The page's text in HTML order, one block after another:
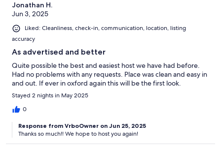
Jonathan H.
Jun 3, 2025
Liked: Cleanliness, check-in, communication, location, listing
accuracy
As advertised and better
Quite possible the best and easiest host we have had before.
Had no problems with any requests. Place was clean and easy in
and out. If ever in oxford again this will be the first look.
Stayed 2 nights in May 2025
0
Response from VrboOwner on Jun 25, 2025
Thanks so much!! We hope to host you again!